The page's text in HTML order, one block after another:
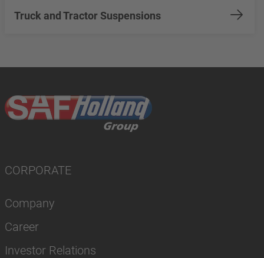
Truck and Tractor Suspensions
CORPORATE
Company
Career
Investor Relations